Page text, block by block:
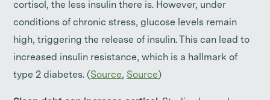
cortisol, the less insulin there is. However, under
conditions of chronic stress, glucose levels remain
high, triggering the release of insulin. This can lead to
increased insulin resistance, which is a hallmark of
type 2 diabetes. (Source, Source)